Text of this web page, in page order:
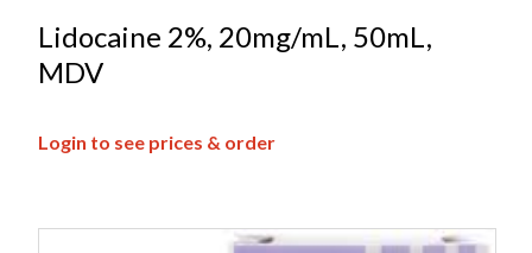
Lidocaine 2%, 20mg/mL, 50mL,
MDV
Login to see prices & order